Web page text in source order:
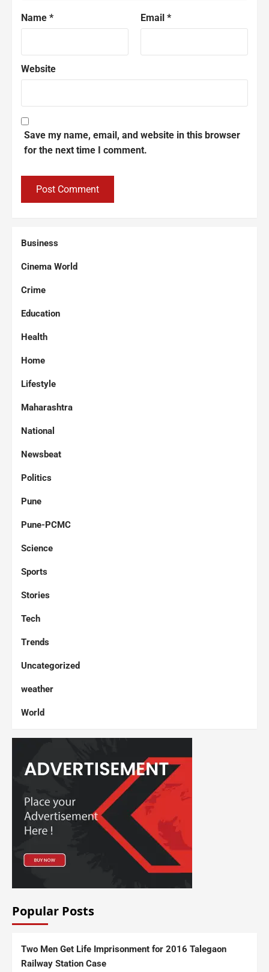
Name * Email *
Website
Save my name, email, and website in this browser
for the next time I comment.
Business
Cinema World
Crime
Education
Health
Home
Lifestyle
Maharashtra
National
Newsbeat
Politics
Pune
Pune-PCMC
Science
Sports
Stories
Tech
Trends
Uncategorized
weather
World
Popular Posts
Two Men Get Life Imprisonment for 2016 Talegaon
Railway Station Case